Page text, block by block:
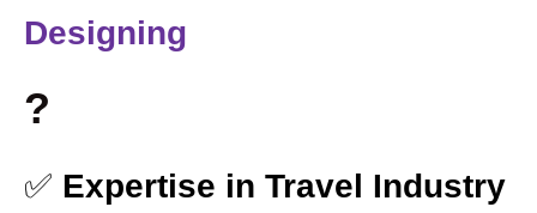
Designing
?
✅ Expertise in Travel Industry